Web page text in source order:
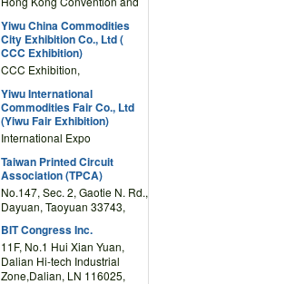
Drive, Wanchai, Hong Kong,
China
Yiwu China Commodities
City Exhibition Co., Ltd (
CCC Exhibition)
CCC Exhibition,
Complex Building, No.59
Zongze Road, Yiwu,
Zhejiang, China
Yiwu International
Commodities Fair Co., Ltd
(Yiwu Fair Exhibition)
International Expo
Road,Yiwu,Zhejiang,China
(Post code: 322000)
Taiwan Printed Circuit
Association (TPCA)
No.147, Sec. 2, Gaotie N. Rd.,
Dayuan, Taoyuan 33743,
BIT Congress Inc.
11F, No.1 Hui Xian Yuan,
Dalian Hi-tech Industrial
Zone,Dalian, LN 116025,